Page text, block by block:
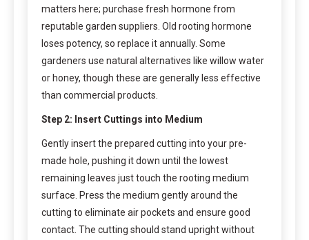
matters here; purchase fresh hormone from
reputable garden suppliers. Old rooting hormone
loses potency, so replace it annually. Some
gardeners use natural alternatives like willow water
or honey, though these are generally less effective
than commercial products.
Step 2: Insert Cuttings into Medium
Gently insert the prepared cutting into your pre-
made hole, pushing it down until the lowest
remaining leaves just touch the rooting medium
surface. Press the medium gently around the
cutting to eliminate air pockets and ensure good
contact. The cutting should stand upright without